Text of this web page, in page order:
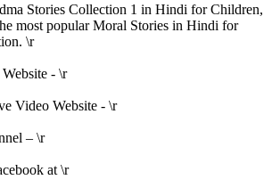
Stories Collection 1 in Hindi for Children,
most popular Moral Stories in Hindi for
\r
- \r
Video Website - \r
– \r
at \r